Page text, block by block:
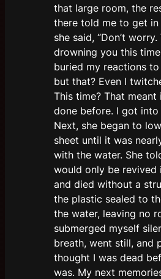
that large room, the
there told me to get in
she said, “Don’t worry.
drowning you this
buried my reactions
but that? Even I
This time? That meant
done before. I got into
Next, she began to
sheet until it was
with the water. She
would only be revived
and died without a
the plastic sealed to
the water, leaving no
submerged myself
breath, went still, and
thought I was dead
was. My next